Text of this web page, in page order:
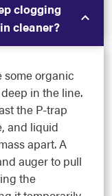
clogging
cleaner?
some organic
in the line.
the P-trap
and liquid
apart. A
auger to pull
the